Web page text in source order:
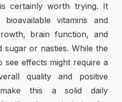
is certainly worth trying. It
vitamins and
brain function, and
sugar or nasties. While the
see effects might require a
quality and positive
make this a solid daily